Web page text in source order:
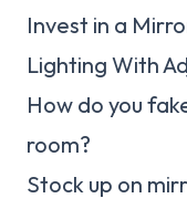
Invest in a
Lighting With
How do you
room?
Stock up on